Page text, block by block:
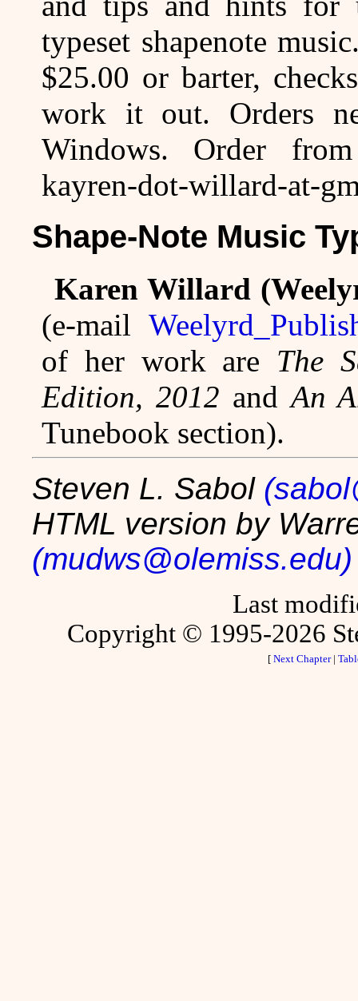
typeset shapenote
$25.00 or barter,
work it out. Orders
Windows. Order
kayren-dot-willard-at-
Shape-Note Music
Karen Willard
(e-mail
of her work are The
Edition, 2012 andAn
Tunebook section).
Steven L. Sabol
HTML version by
(mudws@olemiss.edu)
Last
Copyright © 1995-2026
[ Next Chapter|